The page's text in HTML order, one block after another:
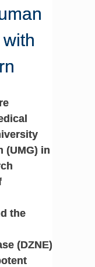
(UMG) in
the
(DZNE)